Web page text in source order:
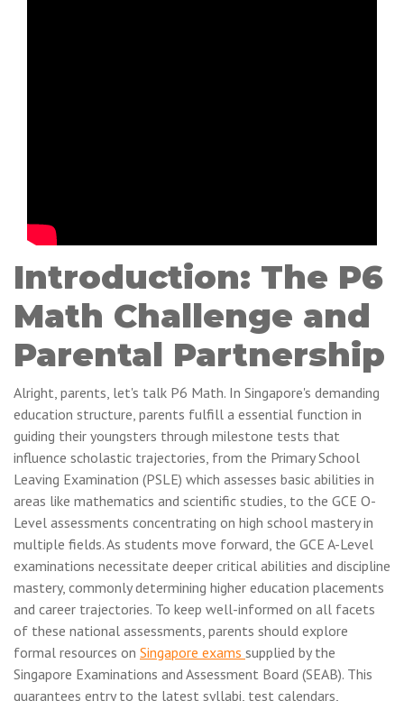
Introduction: The P6
Math Challenge and
Parental Partnership
Alright, parents, let's talk P6 Math. In Singapore's demanding
education structure, parents fulfill a essential function in
guiding their youngsters through milestone tests that
influence scholastic trajectories, from the Primary School
Leaving Examination (PSLE) which assesses basic abilities in
areas like mathematics and scientific studies, to the GCE O-
Level assessments concentrating on high school mastery in
multiple fields. As students move forward, the GCE A-Level
examinations necessitate deeper critical abilities and discipline
mastery, commonly determining higher education placements
and career trajectories. To keep well-informed on all facets
of these national assessments, parents should explore
formal resources on Singapore exams supplied by the
Singapore Examinations and Assessment Board (SEAB). This
guarantees entry to the latest syllabi, test calendars,